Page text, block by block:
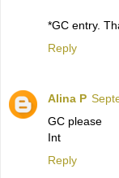
*GC entry.
Reply
Alina P
GC please
Int
Reply